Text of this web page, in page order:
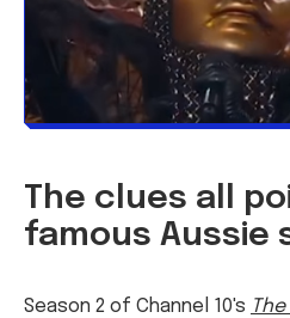
The clues all
famous Aussie
Season 2 of Channel 10's